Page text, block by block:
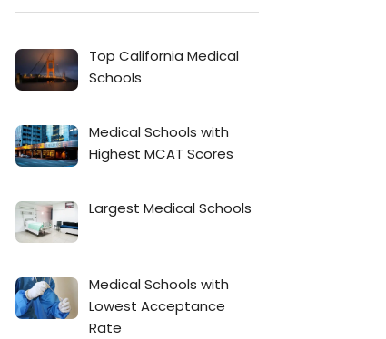
Top California Medical
Schools
Medical Schools with
Highest MCAT Scores
Largest Medical Schools
Medical Schools with
Lowest Acceptance
Rate